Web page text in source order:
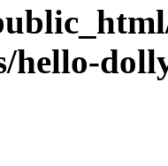
hello-